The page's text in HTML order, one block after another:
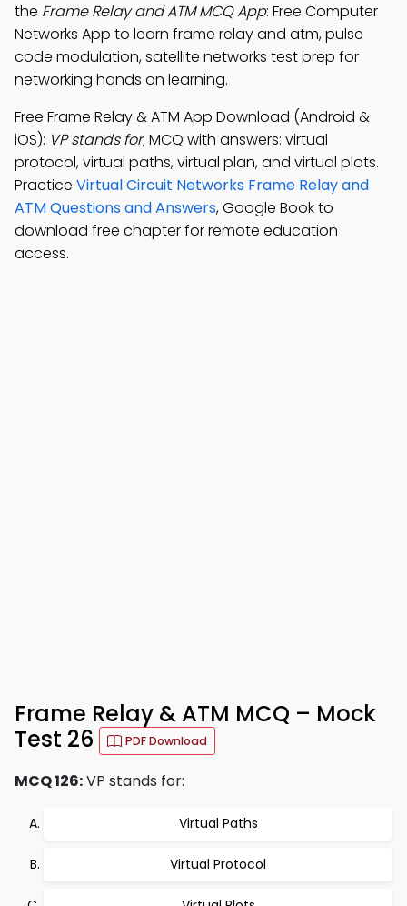
the Frame Relay and ATM MCQ App: Free Computer
Networks App to learn frame relay and atm, pulse
code modulation, satellite networks test prep for
networking hands on learning.
Free Frame Relay & ATM App Download (Android &
iOS): VP stands for; MCQ with answers: virtual
protocol, virtual paths, virtual plan, and virtual plots.
Practice Virtual Circuit Networks Frame Relay and
ATM Questions and Answers, Google Book to
download free chapter for remote education
access.
Frame Relay & ATM MCQ – Mock
Test 26
PDF Download
MCQ 126:VP stands for:
Virtual Paths
Virtual Protocol